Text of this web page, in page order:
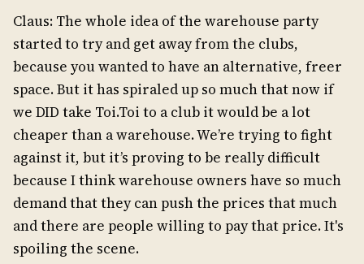
Claus: The whole idea of the warehouse party
started to try and get away from the clubs,
because you wanted to have an alternative, freer
space. But it has spiraled up so much that now if
we DID take Toi.Toi to a club it would be a lot
cheaper than a warehouse. We’re trying to fight
against it, but it’s proving to be really difficult
because I think warehouse owners have so much
demand that they can push the prices that much
and there are people willing to pay that price. It's
spoiling the scene.